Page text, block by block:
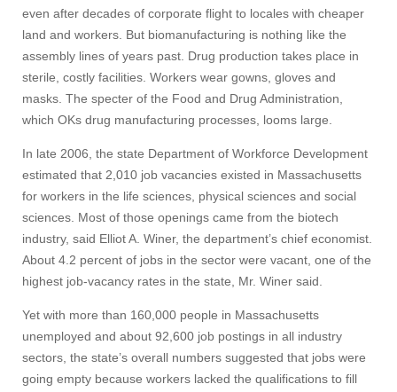
even after decades of corporate flight to locales with cheaper
land and workers. But biomanufacturing is nothing like the
assembly lines of years past. Drug production takes place in
sterile, costly facilities. Workers wear gowns, gloves and
masks. The specter of the Food and Drug Administration,
which OKs drug manufacturing processes, looms large.
In late 2006, the state Department of Workforce Development
estimated that 2,010 job vacancies existed in Massachusetts
for workers in the life sciences, physical sciences and social
sciences. Most of those openings came from the biotech
industry, said Elliot A. Winer, the department’s chief economist.
About 4.2 percent of jobs in the sector were vacant, one of the
highest job-vacancy rates in the state, Mr. Winer said.
Yet with more than 160,000 people in Massachusetts
unemployed and about 92,600 job postings in all industry
sectors, the state’s overall numbers suggested that jobs were
going empty because workers lacked the qualifications to fill